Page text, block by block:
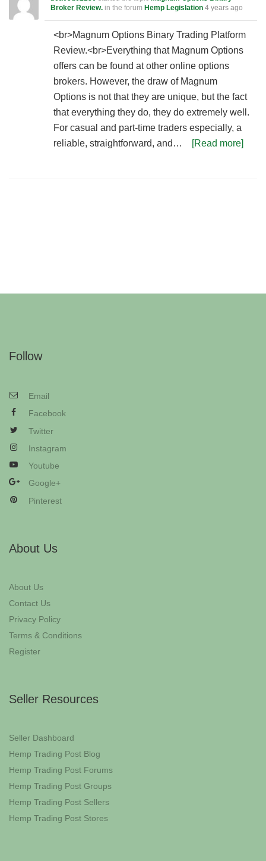
Broker Review. in the forum Hemp Legislation 4 years ago
<br>Magnum Options Binary Trading Platform
Review.<br>Everything that Magnum Options
offers can be found at other online options
brokers. However, the draw of Magnum
Options is not that they are unique, but the fact
that everything they do, they do extremely well.
For casual and part-time traders especially, a
reliable, straightforward, and…
[Read more]
Follow
Email
Facebook
Twitter
Instagram
Youtube
Google+
Pinterest
About Us
About Us
Contact Us
Privacy Policy
Terms & Conditions
Register
Seller Resources
Seller Dashboard
Hemp Trading Post Blog
Hemp Trading Post Forums
Hemp Trading Post Groups
Hemp Trading Post Sellers
Hemp Trading Post Stores